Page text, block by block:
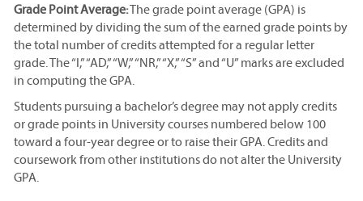
Grade Point Average:The grade point average (GPA) is
determined by dividing the sum of the earned grade points by
the total number of credits attempted for a regular letter
grade. The “I,” “AD,” “W,” “NR,” “X,” “S” and “U” marks are excluded
in computing the GPA.
Students pursuing a bachelor’s degree may not apply credits
or grade points in University courses numbered below 100
toward a four-year degree or to raise their GPA. Credits and
coursework from other institutions do not alter the University
GPA.